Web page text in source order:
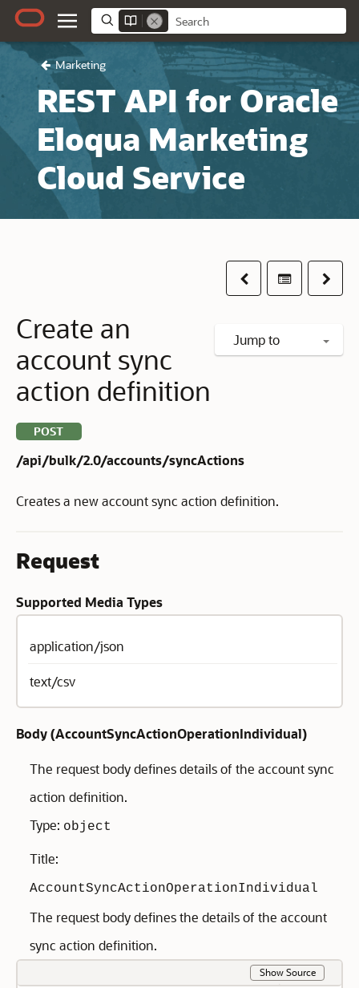
Marketing
REST API for Oracle
Eloqua Marketing
Cloud Service
PreviousTable ofNext
Jump to
Create an
account sync
action definition
POST
/api/bulk/2.0/accounts/syncActions
Creates a new account sync action definition.
Request
Supported Media Types
application/json
text/csv
Body (AccountSyncActionOperationIndividual)
The request body defines details of the account sync
action definition.
Type: object
Title:
AccountSyncActionOperationIndividual
The request body defines the details of the account
sync action definition.
Show Source